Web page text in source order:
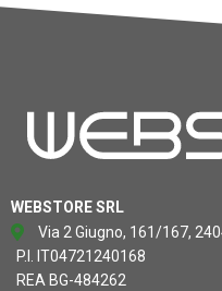
WEBSTORE SRL
Via 2 Giugno, 161/167,
P.I. IT04721240168
REA BG-484262